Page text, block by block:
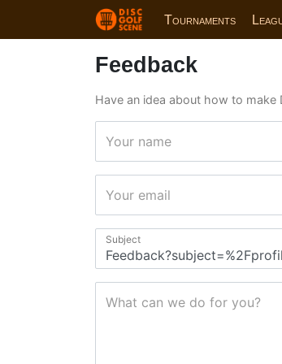
Tournaments
Feedback
Have an idea about how to make
Your name
Your email
Subject
What can we do for you?